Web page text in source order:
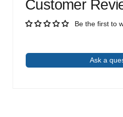
Customer
Be the first to
Ask a